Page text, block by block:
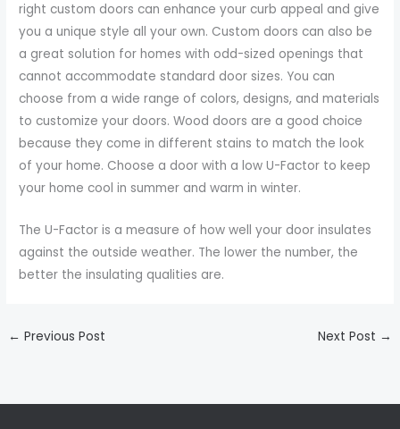
right custom doors can enhance your curb appeal and give
you a unique style all your own. Custom doors can also be
a great solution for homes with odd-sized openings that
cannot accommodate standard door sizes. You can
choose from a wide range of colors, designs, and materials
to customize your doors. Wood doors are a good choice
because they come in different stains to match the look
of your home. Choose a door with a low U-Factor to keep
your home cool in summer and warm in winter.
The U-Factor is a measure of how well your door insulates
against the outside weather. The lower the number, the
better the insulating qualities are.
← Previous Post Next Post →